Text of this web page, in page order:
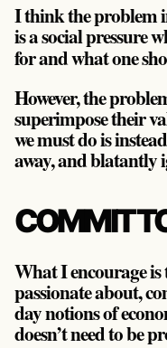
I think the problem
is a social pressure
for and what one
However, the
superimpose their
we must do is
away, and blatantly
COMMIT
What I encourage is
passionate about,
day notions of
doesn’t need to be